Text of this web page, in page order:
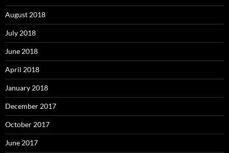
August 2018
July 2018
June 2018
April 2018
January 2018
December 2017
October 2017
June 2017